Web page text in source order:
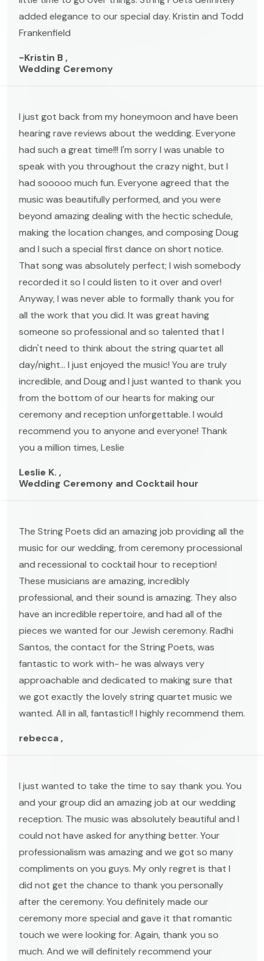
added elegance to our special day. Kristin and Todd
Frankenfield
-Kristin B ,
Wedding Ceremony
I just got back from my honeymoon and have been
hearing rave reviews about the wedding. Everyone
had such a great time!!! I'm sorry I was unable to
speak with you throughout the crazy night, but I
had sooooo much fun. Everyone agreed that the
music was beautifully performed, and you were
beyond amazing dealing with the hectic schedule,
making the location changes, and composing Doug
and I such a special first dance on short notice.
That song was absolutely perfect; I wish somebody
recorded it so I could listen to it over and over!
Anyway, I was never able to formally thank you for
all the work that you did. It was great having
someone so professional and so talented that I
didn't need to think about the string quartet all
day/night... I just enjoyed the music! You are truly
incredible, and Doug and I just wanted to thank you
from the bottom of our hearts for making our
ceremony and reception unforgettable. I would
recommend you to anyone and everyone! Thank
you a million times, Leslie
Leslie K. ,
Wedding Ceremony and Cocktail hour
The String Poets did an amazing job providing all the
music for our wedding, from ceremony processional
and recessional to cocktail hour to reception!
These musicians are amazing, incredibly
professional, and their sound is amazing. They also
have an incredible repertoire, and had all of the
pieces we wanted for our Jewish ceremony. Radhi
Santos, the contact for the String Poets, was
fantastic to work with- he was always very
approachable and dedicated to making sure that
we got exactly the lovely string quartet music we
wanted. All in all, fantastic!! I highly recommend them.
rebecca ,
I just wanted to take the time to say thank you. You
and your group did an amazing job at our wedding
reception. The music was absolutely beautiful and I
could not have asked for anything better. Your
professionalism was amazing and we got so many
compliments on you guys. My only regret is that I
did not get the chance to thank you personally
after the ceremony. You definitely made our
ceremony more special and gave it that romantic
touch we were looking for. Again, thank you so
much. And we will definitely recommend your